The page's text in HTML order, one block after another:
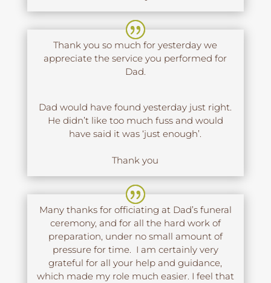
Thank you so much for yesterday we
appreciate the service you performed for
Dad.
Dad would have found yesterday just right.
He didn’t like too much fuss and would
have said it was ‘just enough’.
Thank you
Many thanks for officiating at Dad’s funeral
ceremony, and for all the hard work of
preparation, under no small amount of
pressure for time. I am certainly very
grateful for all your help and guidance,
which made my role much easier. I feel that